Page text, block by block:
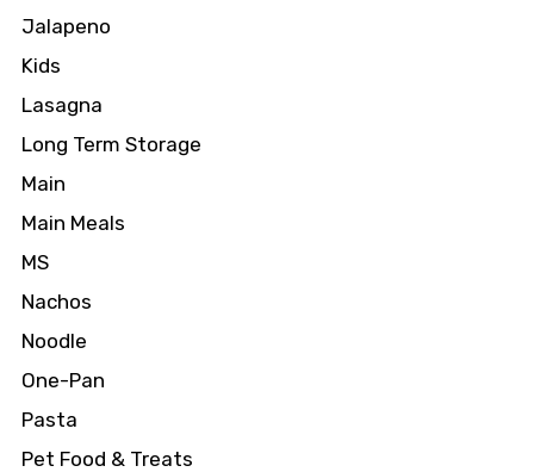
Jalapeno
Kids
Lasagna
Long Term Storage
Main
Main Meals
MS
Nachos
Noodle
One-Pan
Pasta
Pet Food & Treats